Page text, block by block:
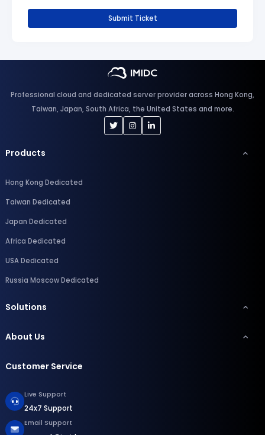
Submit Ticket
Professional cloud and dedicated server provider across Hong Kong,
Taiwan, Japan, South Africa, the United States and more.
Products
Hong Kong Dedicated
Taiwan Dedicated
Japan Dedicated
Africa Dedicated
USA Dedicated
Russia Moscow Dedicated
Solutions
About Us
Customer Service
Live Support
24x7 Support
Email Support